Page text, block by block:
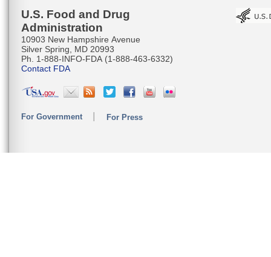
U.S. Food and Drug
Administration
10903 New Hampshire Avenue
Silver Spring, MD 20993
Ph. 1-888-INFO-FDA (1-888-463-6332)
Contact FDA
For Government For Press